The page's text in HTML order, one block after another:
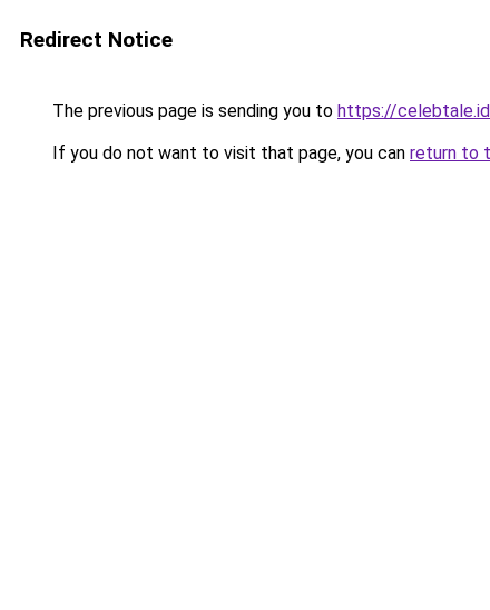
Redirect Notice
The previous page is sending you to https://
If you do not want to visit that page, you can return to